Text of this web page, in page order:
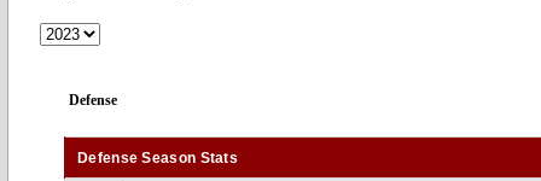
Defense
Defense Season Stats